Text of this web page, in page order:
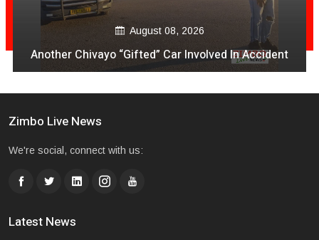
August 08, 2026
Another Chivayo “Gifted” Car Involved In Accident
Zimbo Live News
We're social, connect with us:
Latest News